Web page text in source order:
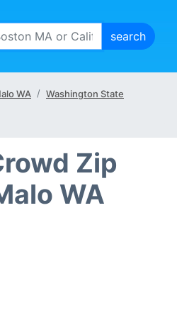
WA
Washington State
Zip
WA